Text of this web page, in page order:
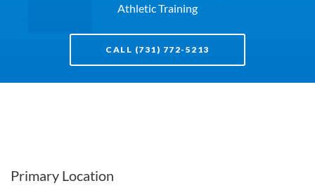
Athletic Training
CALL (731) 772-5213
Primary Location